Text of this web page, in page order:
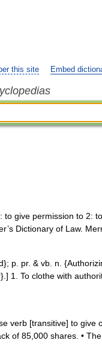
this site Embed
to give permission to 2:
Dictionary of Law.
p. pr. & vb. n.
1. To clothe with
verb [transitive] to
of 85,000 shares. •